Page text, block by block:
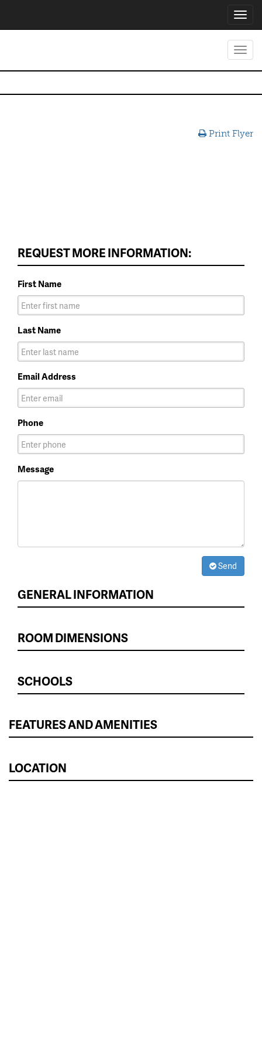
Print Flyer
REQUEST MORE INFORMATION:
First Name
Last Name
Email Address
Phone
Message
Send
GENERAL INFORMATION
ROOM DIMENSIONS
SCHOOLS
FEATURES AND AMENITIES
LOCATION